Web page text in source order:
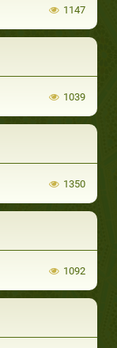
1147
1039
1350
1092